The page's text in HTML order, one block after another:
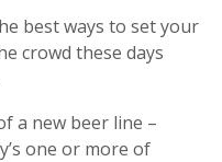
best ways to set your
crowd these days
a new beer line –
one or more of